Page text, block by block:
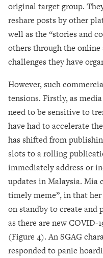
original target group.
reshare posts by other
well as the “stories and
others through the
challenges they have
However, such
tensions. Firstly, as
need to be sensitive to
have had to accelerate
has shifted from
slots to a rolling
immediately address or
updates in Malaysia. Mia
timely meme”, in that
on standby to create and
as there are new COVID-
(Figure 4). An SGAG
responded to panic